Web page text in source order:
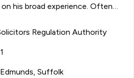
his broad experience. Often
in London and across the
for his genuine interest in his
calm, measured, and
Regulation Authority
Suffolk